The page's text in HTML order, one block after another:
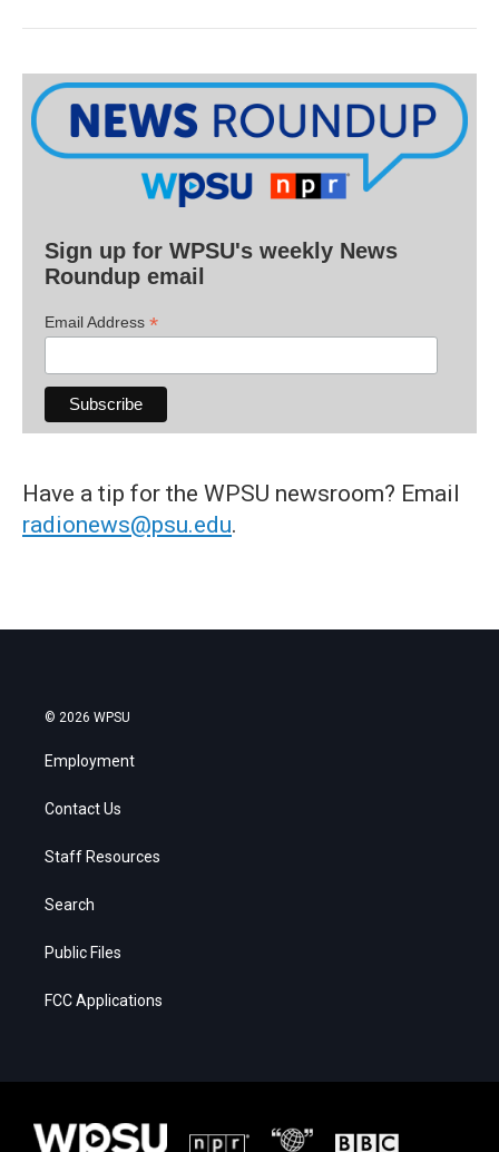
Sign up for WPSU's weekly News
Roundup email
Email Address *
Have a tip for the WPSU newsroom? Email
radionews@psu.edu.
© 2026 WPSU
Employment
Contact Us
Staff Resources
Search
Public Files
FCC Applications